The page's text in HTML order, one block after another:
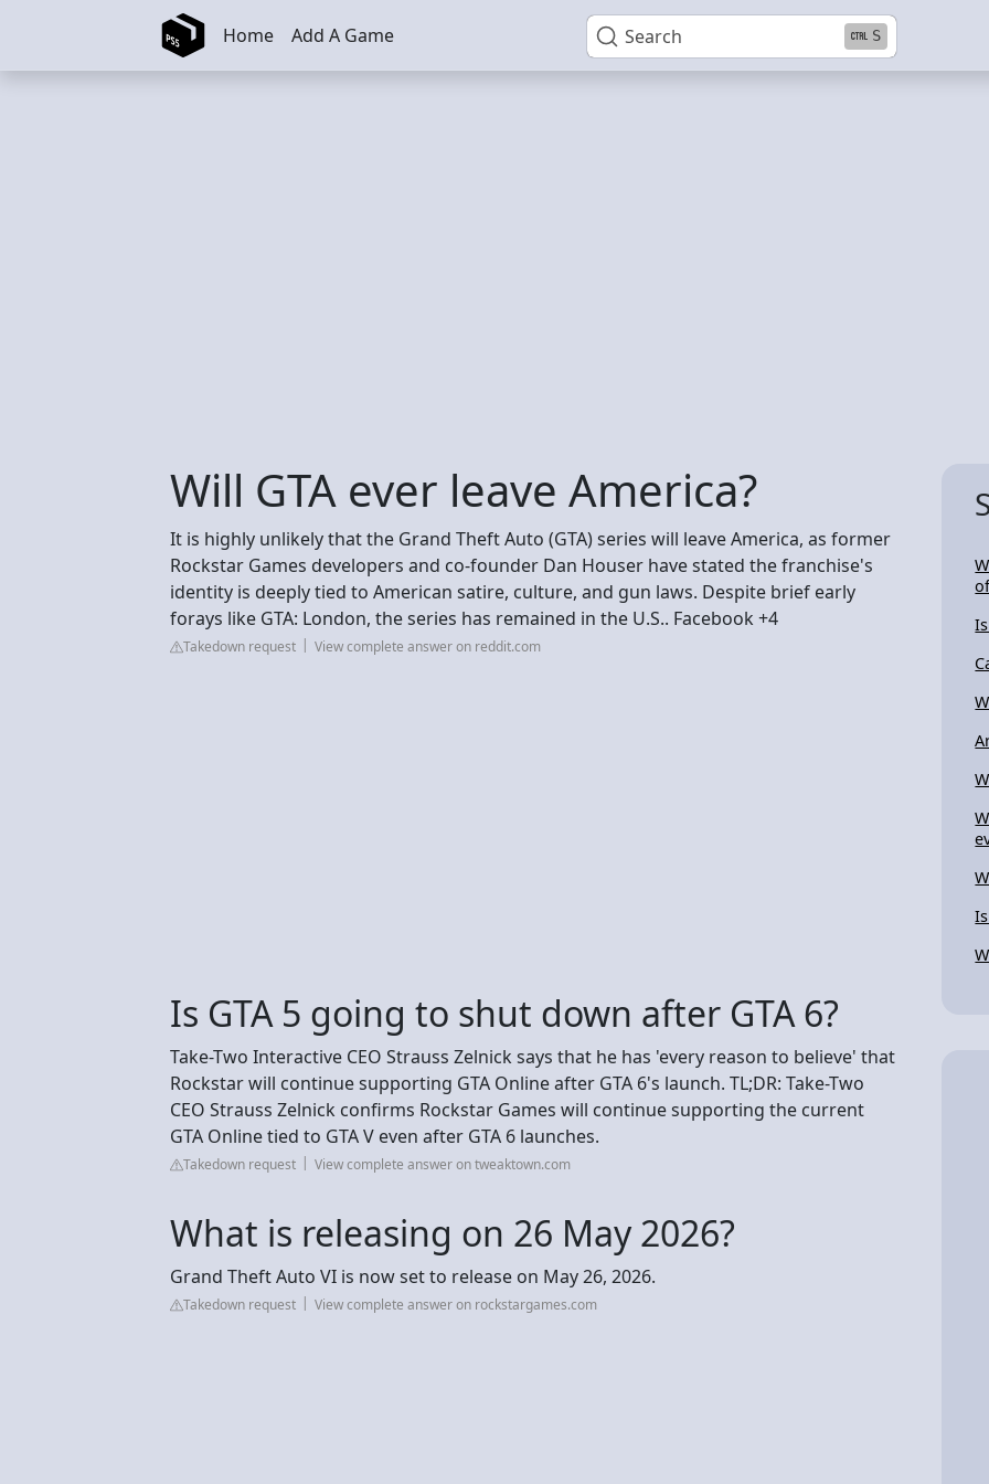
Skip to main content Search S
Home Add A Game
Will GTA ever leave America?
It is highly unlikely that the Grand Theft Auto (GTA) series will leave America, as former
Rockstar Games developers and co-founder Dan Houser have stated the franchise's
identity is deeply tied to American satire, culture, and gun laws. Despite brief early
forays like GTA: London, the series has remained in the U.S.. Facebook +4
Takedown request View complete answer on reddit.com
Is GTA 5 going to shut down after GTA 6?
Take-Two Interactive CEO Strauss Zelnick says that he has 'every reason to believe' that
Rockstar will continue supporting GTA Online after GTA 6's launch. TL;DR: Take-Two
CEO Strauss Zelnick confirms Rockstar Games will continue supporting the current
GTA Online tied to GTA V even after GTA 6 launches.
Takedown request View complete answer on tweaktown.com
What is releasing on 26 May 2026?
Grand Theft Auto VI is now set to release on May 26, 2026.
Takedown request View complete answer on rockstargames.com